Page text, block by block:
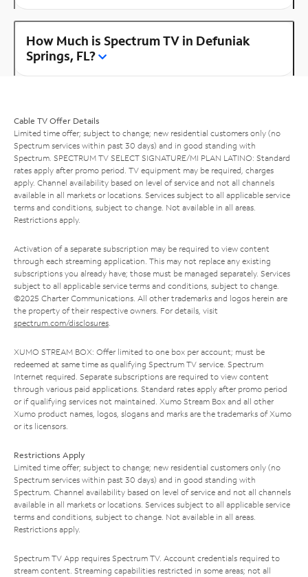
How Much is Spectrum TV in Defuniak
Springs, FL?
Cable TV Offer Details
Limited time offer; subject to change; new residential customers only (no
Spectrum services within past 30 days) and in good standing with
Spectrum. SPECTRUM TV SELECT SIGNATURE/MI PLAN LATINO: Standard
rates apply after promo period. TV equipment may be required, charges
apply. Channel availability based on level of service and not all channels
available in all markets or locations. Services subject to all applicable service
terms and conditions, subject to change. Not available in all areas.
Restrictions apply.
Activation of a separate subscription may be required to view content
through each streaming application. This may not replace any existing
subscriptions you already have; those must be managed separately. Services
subject to all applicable service terms and conditions, subject to change.
©2025 Charter Communications. All other trademarks and logos herein are
the property of their respective owners. For details, visit
spectrum.com/disclosures.
XUMO STREAM BOX: Offer limited to one box per account; must be
redeemed at same time as qualifying Spectrum TV service. Spectrum
Internet required. Separate subscriptions are required to view content
through various paid applications. Standard rates apply after promo period
or if qualifying services not maintained. Xumo Stream Box and all other
Xumo product names, logos, slogans and marks are the trademarks of Xumo
or its licensors.
Restrictions Apply
Limited time offer; subject to change; new residential customers only (no
Spectrum services within past 30 days) and in good standing with
Spectrum. Channel availability based on level of service and not all channels
available in all markets or locations. Services subject to all applicable service
terms and conditions, subject to change. Not available in all areas.
Restrictions apply.
Spectrum TV App requires Spectrum TV. Account credentials required to
stream content. Streaming capabilities restricted in some areas; not all